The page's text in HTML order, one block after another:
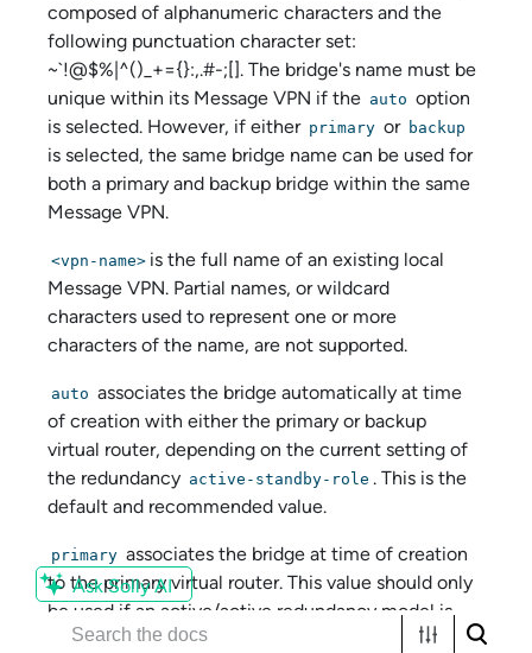
Ask Solly AI
composed of alphanumeric characters and the
following punctuation character set:
~`!@$%|^()_+={}:,.#-;[]. The bridge's name must be
unique within its Message VPN if the auto option
is selected. However, if either primary or backup
is selected, the same bridge name can be used for
both a primary and backup bridge within the same
Message VPN.
<vpn-name> is the full name of an existing local
Message VPN. Partial names, or wildcard
characters used to represent one or more
characters of the name, are not supported.
auto associates the bridge automatically at time
of creation with either the primary or backup
virtual router, depending on the current setting of
the redundancy active-standby-role . This is the
default and recommended value.
primary associates the bridge at time of creation
to the primary virtual router. This value should only
be used if an active/active redundancy model is
being used.